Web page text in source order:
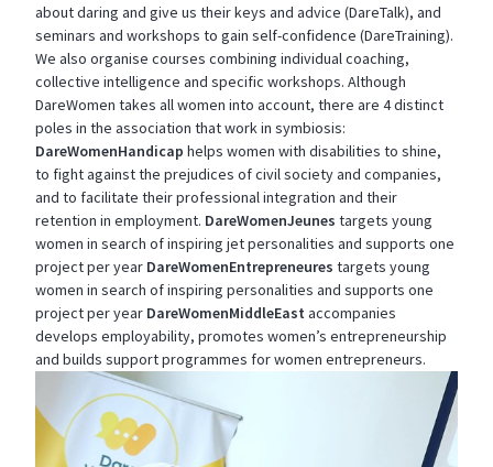
about daring and give us their keys and advice (DareTalk), and
seminars and workshops to gain self-confidence (DareTraining).
We also organise courses combining individual coaching,
collective intelligence and specific workshops. Although
DareWomen takes all women into account, there are 4 distinct
poles in the association that work in symbiosis:
DareWomenHandicap helps women with disabilities to shine,
to fight against the prejudices of civil society and companies,
and to facilitate their professional integration and their
retention in employment. DareWomenJeunes targets young
women in search of inspiring jet personalities and supports one
project per year DareWomenEntrepreneures targets young
women in search of inspiring personalities and supports one
project per year DareWomenMiddleEast accompanies
develops employability, promotes women’s entrepreneurship
and builds support programmes for women entrepreneurs.